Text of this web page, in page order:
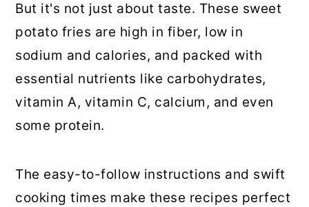
But it's not just about taste. These sweet
potato fries are high in fiber, low in
sodium and calories, and packed with
essential nutrients like carbohydrates,
vitamin A, vitamin C, calcium, and even
some protein.
The easy-to-follow instructions and swift
cooking times make these recipes perfect